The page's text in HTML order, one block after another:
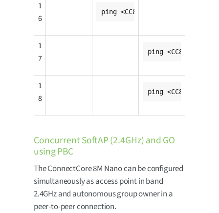
1
6
ping <CC8MNANO2_ip2_addr>
1
7
ping
1
8
ping
Concurrent SoftAP (2.4GHz) and GO
using PBC
The ConnectCore 8M Nano can be configured
simultaneously as access point in band
2.4GHz and autonomous group owner in a
peer-to-peer connection.